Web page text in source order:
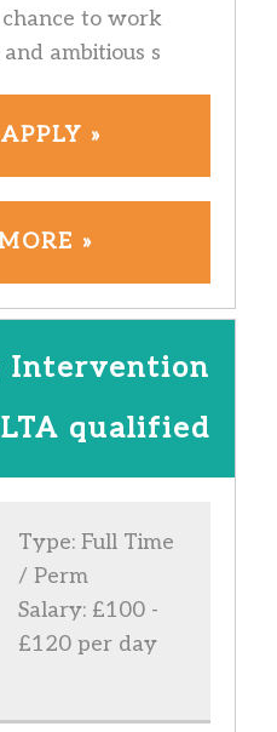
to work
ambitious s
»
»
Intervention
qualified
Type: Full Time
/ Perm
Salary: £100 -
£120 per day